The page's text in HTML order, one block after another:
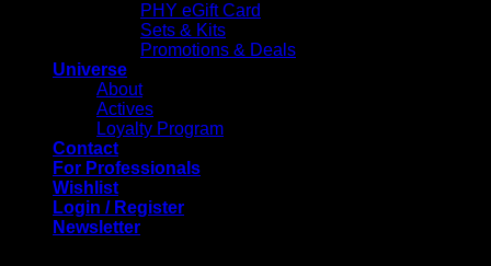
PHY eGift Card
Sets & Kits
Promotions & Deals
Universe
About
Actives
Loyalty Program
Contact
For Professionals
Wishlist
Login / Register
Newsletter